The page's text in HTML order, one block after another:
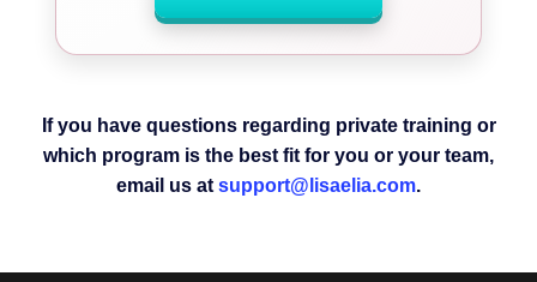
If you have questions regarding private training or
which program is the best fit for you or your team,
email us at support@lisaelia.com.